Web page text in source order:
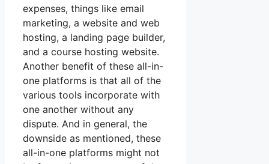
expenses, things like email
marketing, a website and web
hosting, a landing page builder,
and a course hosting website.
Another benefit of these all-in-
one platforms is that all of the
various tools incorporate with
one another without any
dispute. And in general, the
downside as mentioned, these
all-in-one platforms might not